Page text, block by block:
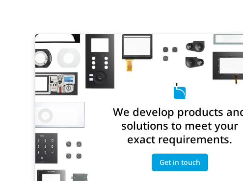
We develop products
solutions to meet your
exact requirements.
Get in touch